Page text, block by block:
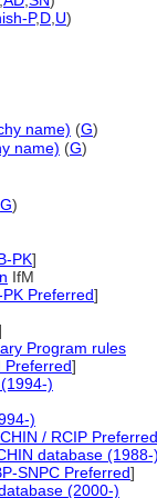
P,D U)
name) (G)
name) (G)
G)
PK]
IfM
Preferred]
Program rules
Preferred]
)
)
CHIN / RCIP Preferred
database (1988-)
SNPC Preferred]
(2000-)